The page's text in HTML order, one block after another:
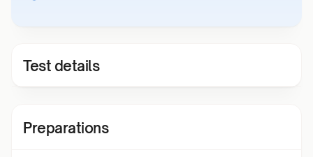
Test details
Preparations